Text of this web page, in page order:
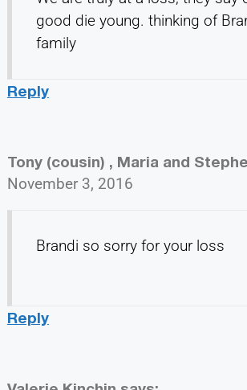
good die young. thinking of
family
Reply
Tony (cousin) , Maria and
November 3, 2016
Brandi so sorry for your loss
Reply